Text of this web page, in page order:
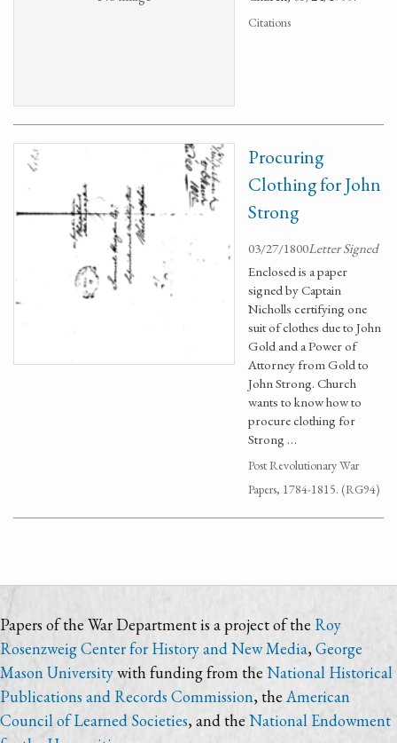
Citations
Procuring
Clothing for John
Strong
03/27/1800Letter Signed
Enclosed is a paper
signed by Captain
Nicholls certifying one
suit of clothes due to John
Gold and a Power of
Attorney from Gold to
John Strong. Church
wants to know how to
procure clothing for
Strong …
Post Revolutionary War
Papers, 1784-1815. (RG94)
Papers of the War Department is a project of the Roy
Rosenzweig Center for History and New Media,George
Mason Universitywith funding from the National Historical
Publications and Records Commission, the American
Council of Learned Societies, and the National Endowment